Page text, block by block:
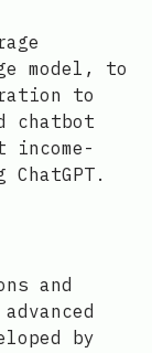
model, to
to
chatbot
income-
and
by